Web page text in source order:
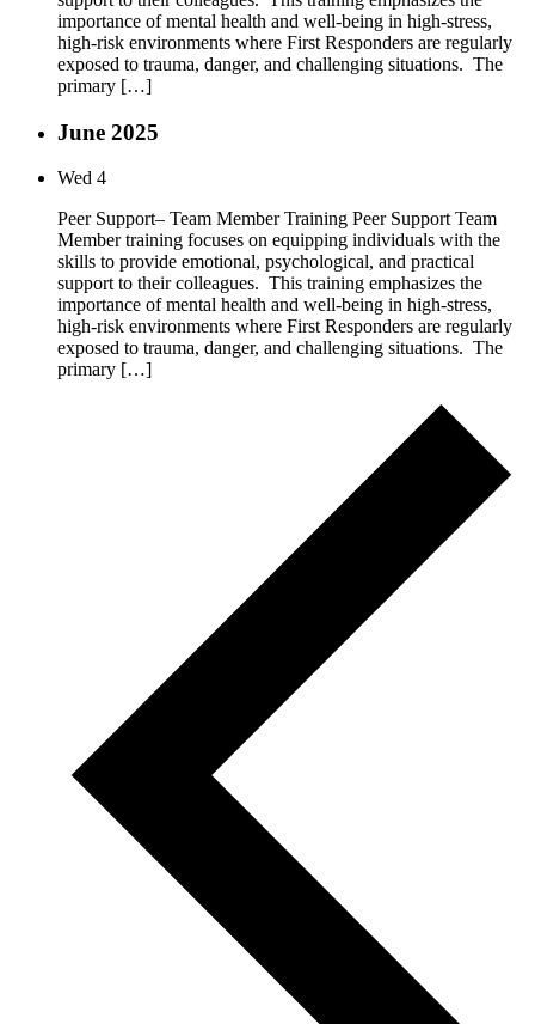
importance of mental health and well-being in high-stress,
high-risk environments where First Responders are regularly
exposed to trauma, danger, and challenging situations. The
primary […]
June 2025
Wed 4
Peer Support– Team Member Training Peer Support Team
Member training focuses on equipping individuals with the
skills to provide emotional, psychological, and practical
support to their colleagues. This training emphasizes the
importance of mental health and well-being in high-stress,
high-risk environments where First Responders are regularly
exposed to trauma, danger, and challenging situations. The
primary […]